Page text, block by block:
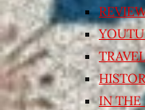
IN THE